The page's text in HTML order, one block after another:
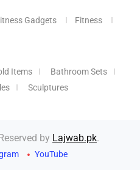
Gadgets
Fitness
Items
Bathroom Sets
Sculptures
by Lajwab.pk.
YouTube